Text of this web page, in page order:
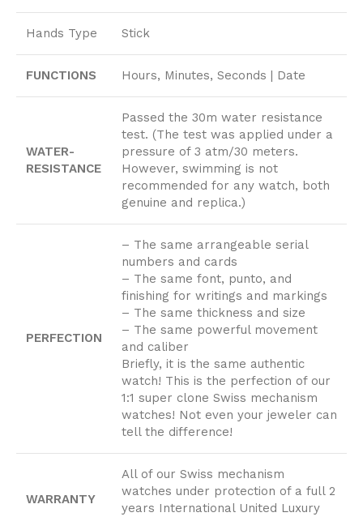
Hands Type Stick
FUNCTIONS Hours, Minutes, Seconds | Date
WATER-
RESISTANCE
Passed the 30m water resistance
test. (The test was applied under a
pressure of 3 atm/30 meters.
However, swimming is not
recommended for any watch, both
genuine and replica.)
PERFECTION
– The same arrangeable serial
numbers and cards
– The same font, punto, and
finishing for writings and markings
– The same thickness and size
– The same powerful movement
and caliber
Briefly, it is the same authentic
watch! This is the perfection of our
1:1 super clone Swiss mechanism
watches! Not even your jeweler can
tell the difference!
WARRANTY
All of our Swiss mechanism
watches under protection of a full 2
years International United Luxury